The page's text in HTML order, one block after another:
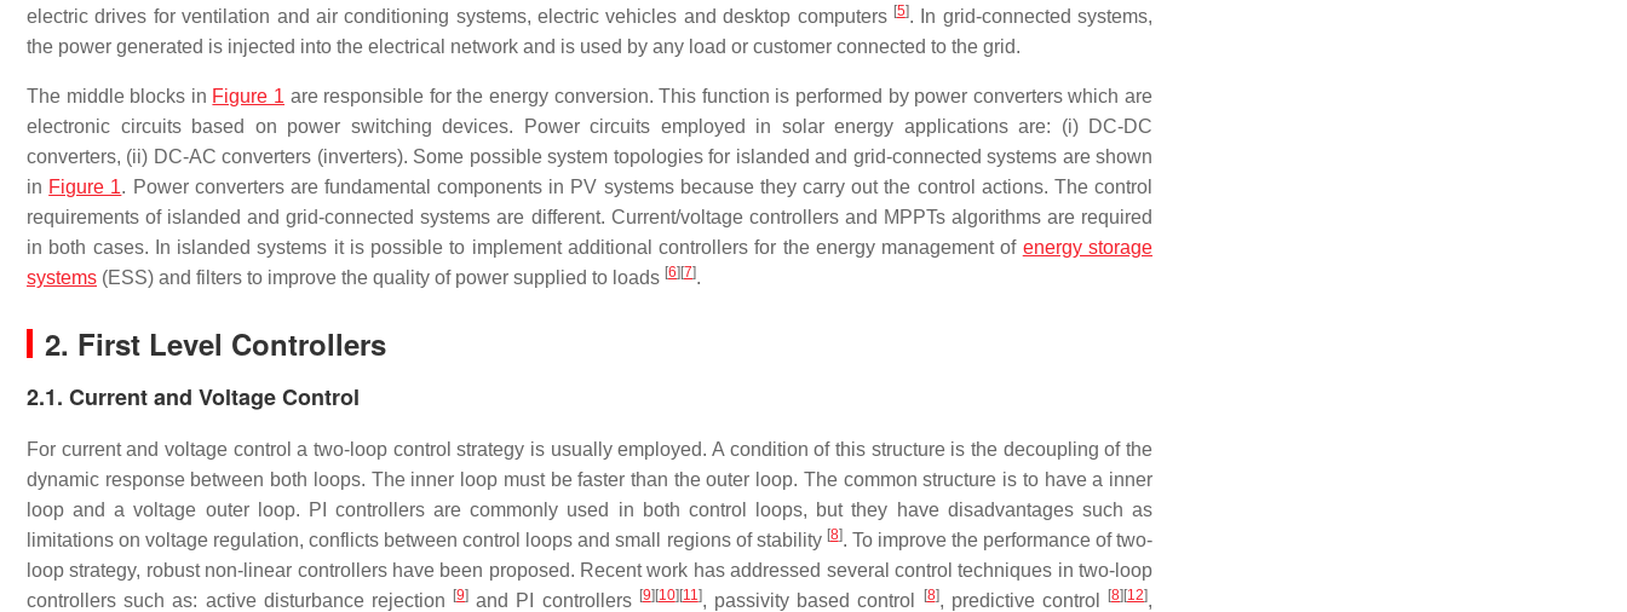
electric drives for ventilation and air conditioning systems, electric vehicles and desktop computers [5]. In grid-connected systems,
the power generated is injected into the electrical network and is used by any load or customer connected to the grid.
The middle blocks in Figure 1 are responsible for the energy conversion. This function is performed by power converters which are
electronic circuits based on power switching devices. Power circuits employed in solar energy applications are: (i) DC-DC
converters, (ii) DC-AC converters (inverters). Some possible system topologies for islanded and grid-connected systems are shown
in Figure 1. Power converters are fundamental components in PV systems because they carry out the control actions. The control
requirements of islanded and grid-connected systems are different. Current/voltage controllers and MPPTs algorithms are required
in both cases. In islanded systems it is possible to implement additional controllers for the energy management of energy storage
systems (ESS) and filters to improve the quality of power supplied to loads [6] [7].
2. First Level Controllers
2.1. Current and Voltage Control
For current and voltage control a two-loop control strategy is usually employed. A condition of this structure is the decoupling of the
dynamic response between both loops. The inner loop must be faster than the outer loop. The common structure is to have a inner
loop and a voltage outer loop. PI controllers are commonly used in both control loops, but they have disadvantages such as
limitations on voltage regulation, conflicts between control loops and small regions of stability [8]. To improve the performance of two-
loop strategy, robust non-linear controllers have been proposed. Recent work has addressed several control techniques in two-loop
controllers such as: active disturbance rejection
[9] and PI controllers [9] [10] [11], passivity based control [8], predictive control [8] [12],